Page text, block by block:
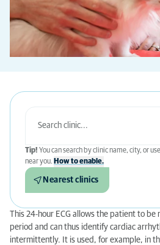
Tip! You can search by clinic name, city, or
near you. How to enable.
Nearest clinics
This 24-hour ECG allows the patient to
period and can thus identify cardiac
intermittently. It is used, for example, in